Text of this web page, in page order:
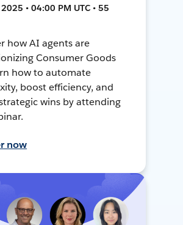
• 04:00 PM UTC • 55
how AI agents are
Consumer Goods
how to automate
boost efficiency, and
wins by attending
now